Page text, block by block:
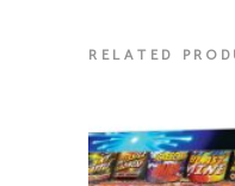
RELATED